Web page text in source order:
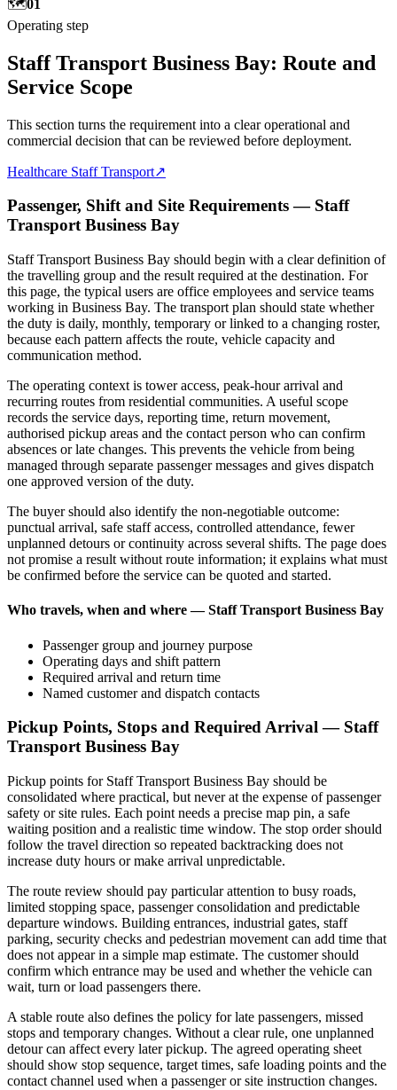
🗺️01
Operating step
Staff Transport Business Bay: Route and
Service Scope
This section turns the requirement into a clear operational and
commercial decision that can be reviewed before deployment.
Healthcare Staff Transport↗
Passenger, Shift and Site Requirements — Staff
Transport Business Bay
Staff Transport Business Bay should begin with a clear definition of
the travelling group and the result required at the destination. For
this page, the typical users are office employees and service teams
working in Business Bay. The transport plan should state whether
the duty is daily, monthly, temporary or linked to a changing roster,
because each pattern affects the route, vehicle capacity and
communication method.
The operating context is tower access, peak-hour arrival and
recurring routes from residential communities. A useful scope
records the service days, reporting time, return movement,
authorised pickup areas and the contact person who can confirm
absences or late changes. This prevents the vehicle from being
managed through separate passenger messages and gives dispatch
one approved version of the duty.
The buyer should also identify the non-negotiable outcome:
punctual arrival, safe staff access, controlled attendance, fewer
unplanned detours or continuity across several shifts. The page does
not promise a result without route information; it explains what must
be confirmed before the service can be quoted and started.
Who travels, when and where — Staff Transport Business Bay
Passenger group and journey purpose
Operating days and shift pattern
Required arrival and return time
Named customer and dispatch contacts
Pickup Points, Stops and Required Arrival — Staff
Transport Business Bay
Pickup points for Staff Transport Business Bay should be
consolidated where practical, but never at the expense of passenger
safety or site rules. Each point needs a precise map pin, a safe
waiting position and a realistic time window. The stop order should
follow the travel direction so repeated backtracking does not
increase duty hours or make arrival unpredictable.
The route review should pay particular attention to busy roads,
limited stopping space, passenger consolidation and predictable
departure windows. Building entrances, industrial gates, staff
parking, security checks and pedestrian movement can add time that
does not appear in a simple map estimate. The customer should
confirm which entrance may be used and whether the vehicle can
wait, turn or load passengers there.
A stable route also defines the policy for late passengers, missed
stops and temporary changes. Without a clear rule, one unplanned
detour can affect every later pickup. The agreed operating sheet
should show stop sequence, target times, safe loading points and the
contact channel used when a passenger or site instruction changes.